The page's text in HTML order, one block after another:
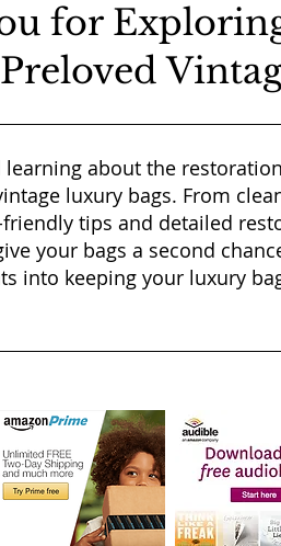
for
learning about the
luxury bags. From
tips and detailed
your bags a second
into keeping your luxury